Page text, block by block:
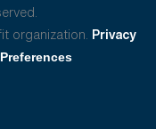
organization. Privacy